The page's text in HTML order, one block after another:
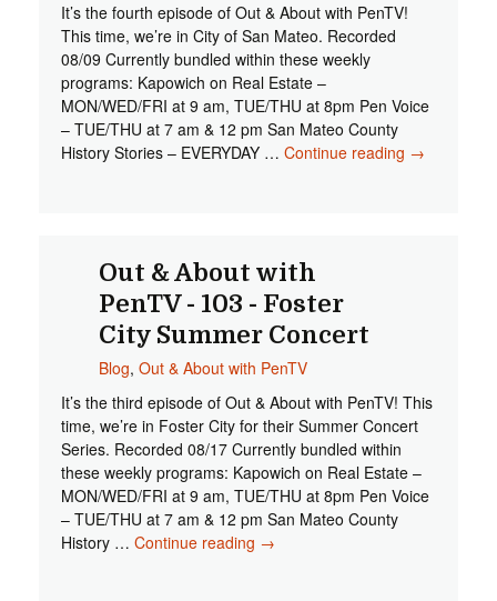
It’s the fourth episode of Out & About with PenTV!
This time, we’re in City of San Mateo. Recorded
08/09 Currently bundled within these weekly
programs: Kapowich on Real Estate –
MON/WED/FRI at 9 am, TUE/THU at 8pm Pen Voice
– TUE/THU at 7 am & 12 pm San Mateo County
History Stories – EVERYDAY … Continue reading Out &
→
Out & About with
PenTV - 103 - Foster
City Summer Concert
Blog, Out & About with PenTV
It’s the third episode of Out & About with PenTV! This
time, we’re in Foster City for their Summer Concert
Series. Recorded 08/17 Currently bundled within
these weekly programs: Kapowich on Real Estate –
MON/WED/FRI at 9 am, TUE/THU at 8pm Pen Voice
– TUE/THU at 7 am & 12 pm San Mateo County
History … Continue reading Out & About with PenTV - 103 -
→